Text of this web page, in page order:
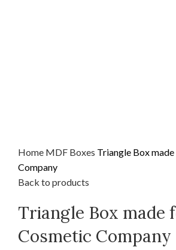
Home MDF Boxes Triangle Box
Company
Back to products
Triangle Box made
Cosmetic Company